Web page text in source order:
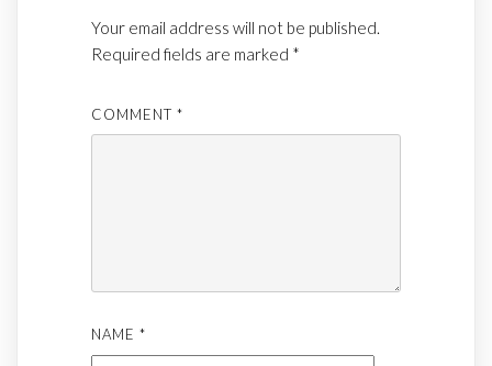
Your email address will not be published.
Required fields are marked *
COMMENT *
NAME *